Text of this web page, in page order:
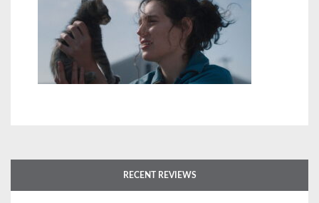
RECENT REVIEWS